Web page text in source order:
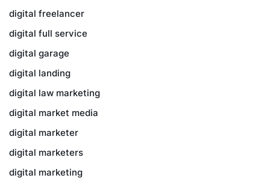
digital freelancer
digital full service
digital garage
digital landing
digital law marketing
digital market media
digital marketer
digital marketers
digital marketing